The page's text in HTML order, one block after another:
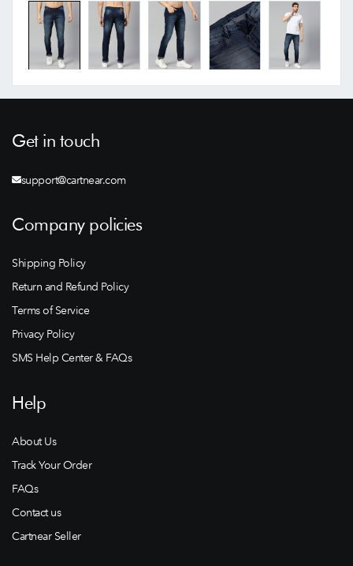
Get in touch
support@cartnear.com
Company policies
Shipping Policy
Return and Refund Policy
Terms of Service
Privacy Policy
SMS Help Center & FAQs
Help
About Us
Track Your Order
FAQs
Contact us
Cartnear Seller